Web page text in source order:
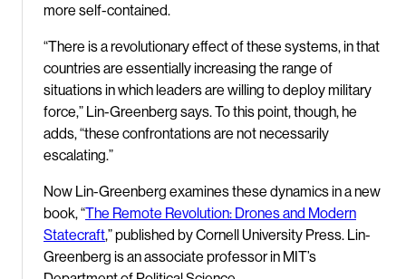
more self-contained.
“There is a revolutionary effect of these systems, in that
countries are essentially increasing the range of
situations in which leaders are willing to deploy military
force,” Lin-Greenberg says. To this point, though, he
adds, “these confrontations are not necessarily
escalating.”
Now Lin-Greenberg examines these dynamics in a new
book, “The Remote Revolution: Drones and Modern
Statecraft,” published by Cornell University Press. Lin-
Greenberg is an associate professor in MIT’s